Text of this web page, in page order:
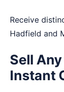
Receive
Hadfield and
Sell
Instant